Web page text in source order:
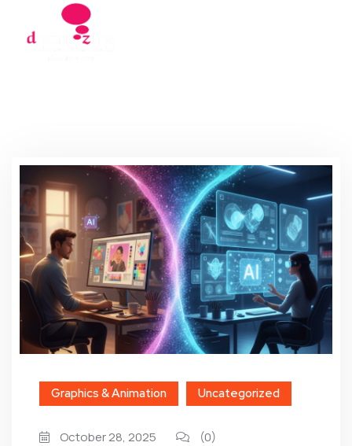
Graphics & Animation Uncategorized
October 28, 2025 (0)